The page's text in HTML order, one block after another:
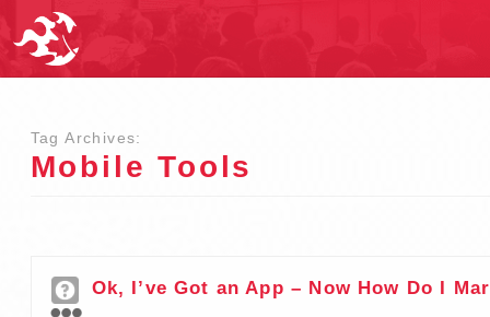
Tag Archives:
Mobile Tools
Ok, I’ve Got an App – Now How Do I